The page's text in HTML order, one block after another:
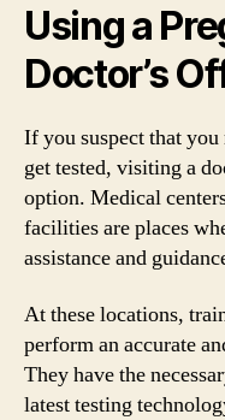
Using a
Doctor’s
If you suspect that
get tested, visiting a
option. Medical
facilities are places
assistance and
At these locations,
perform an accurate
They have the
latest testing